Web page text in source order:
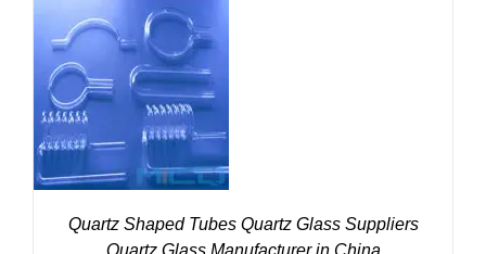
DETAILS
Quartz Shaped Tubes Quartz Glass Suppliers
Quartz Glass Manufacturer in China